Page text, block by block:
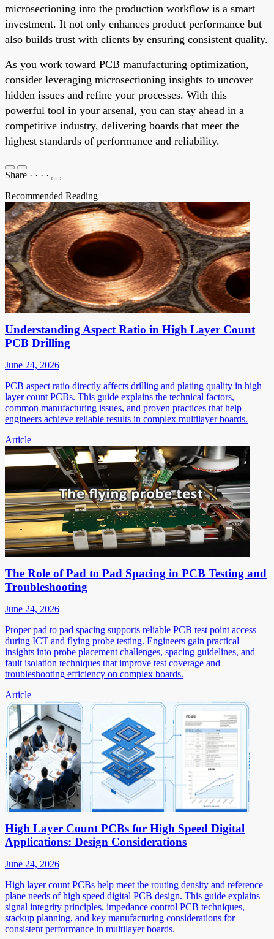
microsectioning into the production workflow is a smart
investment. It not only enhances product performance but
also builds trust with clients by ensuring consistent quality.
As you work toward PCB manufacturing optimization,
consider leveraging microsectioning insights to uncover
hidden issues and refine your processes. With this
powerful tool in your arsenal, you can stay ahead in a
competitive industry, delivering boards that meet the
highest standards of performance and reliability.
Share · · · ·
Recommended Reading
Understanding Aspect Ratio in High Layer Count
PCB Drilling
June 24, 2026
PCB aspect ratio directly affects drilling and plating quality in high
layer count PCBs. This guide explains the technical factors,
common manufacturing issues, and proven practices that help
engineers achieve reliable results in complex multilayer boards.
Article
The Role of Pad to Pad Spacing in PCB Testing and
Troubleshooting
June 24, 2026
Proper pad to pad spacing supports reliable PCB test point access
during ICT and flying probe testing. Engineers gain practical
insights into probe placement challenges, spacing guidelines, and
fault isolation techniques that improve test coverage and
troubleshooting efficiency on complex boards.
Article
High Layer Count PCBs for High Speed Digital
Applications: Design Considerations
June 24, 2026
High layer count PCBs help meet the routing density and reference
plane needs of high speed digital PCB design. This guide explains
signal integrity principles, impedance control PCB techniques,
stackup planning, and key manufacturing considerations for
consistent performance in multilayer boards.